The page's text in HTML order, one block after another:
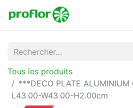
Tous les produits
***DECO PLATE
L43.00-W43.00-H2.00cm